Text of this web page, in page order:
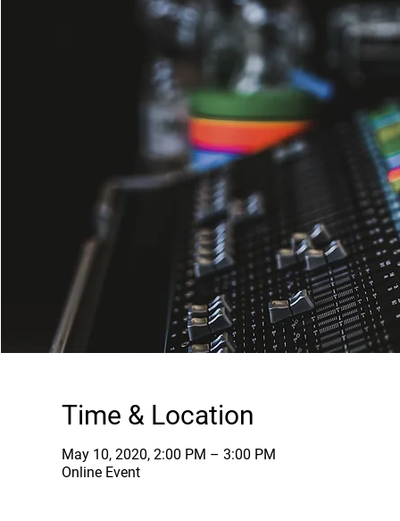
Time & Location
May 10, 2020, 2:00 PM – 3:00 PM
Online Event